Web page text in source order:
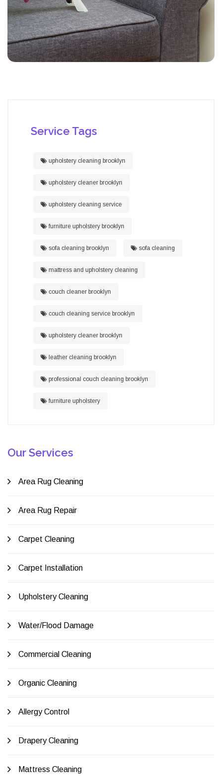
Service Tags
upholstery cleaning brooklyn
upholstery cleaner brooklyn
upholstery cleaning service
furniture upholstery brooklyn
sofa cleaning brooklyn sofa cleaning
mattress and upholstery cleaning
couch cleaner brooklyn
couch cleaning service brooklyn
upholstery cleaner brooklyn
leather cleaning brooklyn
professional couch cleaning brooklyn
furniture upholstery
Our Services
Area Rug Cleaning
Area Rug Repair
Carpet Cleaning
Carpet Installation
Upholstery Cleaning
Water/Flood Damage
Commercial Cleaning
Organic Cleaning
Allergy Control
Drapery Cleaning
Mattress Cleaning